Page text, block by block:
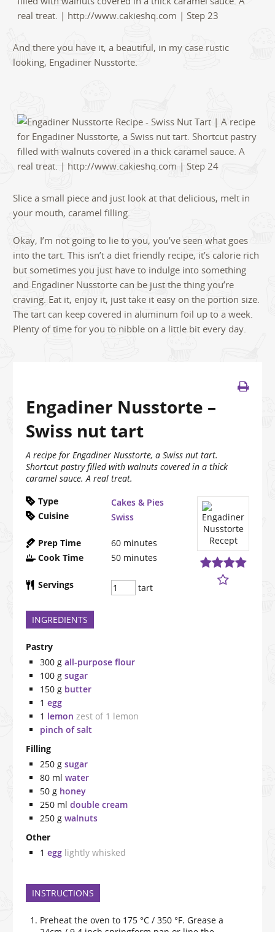
And there you have it, a beautiful, in my case rustic
looking, Engadiner Nusstorte.
Slice a small piece and just look at that delicious, melt in
your mouth, caramel filling.
Okay, I’m not going to lie to you, you’ve seen what goes
into the tart. This isn’t a diet friendly recipe, it’s calorie rich
but sometimes you just have to indulge into something
and Engadiner Nusstorte can be just the thing you’re
craving. Eat it, enjoy it, just take it easy on the portion size.
The tart can keep covered in aluminum foil up to a week.
Plenty of time for you to nibble on a little bit every day.
Engadiner Nusstorte –
Swiss nut tart
A recipe for Engadiner Nusstorte, a Swiss nut tart.
Shortcut pastry filled with walnuts covered in a thick
caramel sauce. A real treat.
Type
Cakes & Pies
Cuisine
Swiss
Prep Time 60 minutes
Cook Time
50 minutes
Servings tart
INGREDIENTS
Pastry
300 g all-purpose flour
100 g sugar
150 g butter
1 egg
1 lemon zest of 1 lemon
pinch of salt
Filling
250 g sugar
80 ml water
50 g honey
250 ml double cream
250 g walnuts
Other
1 egg lightly whisked
INSTRUCTIONS
Preheat the oven to 175 °C / 350 °F. Grease a